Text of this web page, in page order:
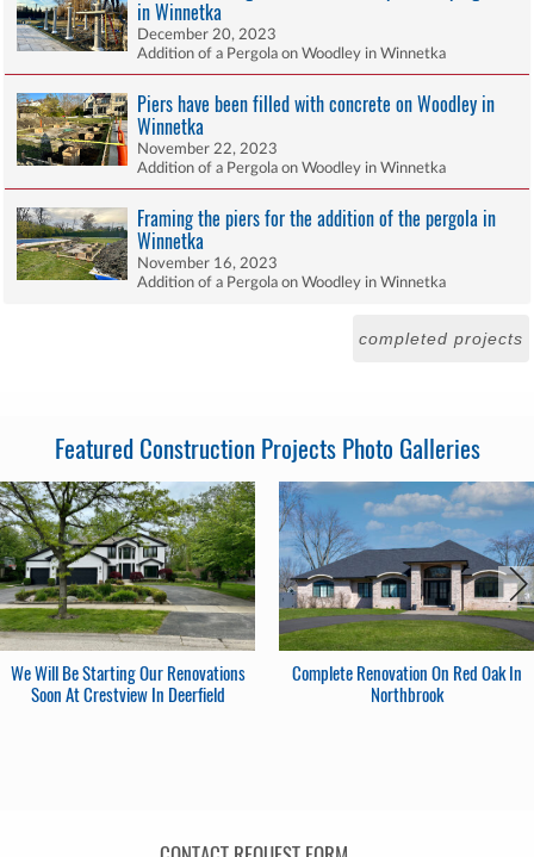
in Winnetka
December 20, 2023
Addition of a Pergola on Woodley in Winnetka
Piers have been filled with concrete on Woodley in
Winnetka
November 22, 2023
Addition of a Pergola on Woodley in Winnetka
Framing the piers for the addition of the pergola in
Winnetka
November 16, 2023
Addition of a Pergola on Woodley in Winnetka
completed projects
Featured Construction Projects Photo Galleries
We Will Be Starting Our Renovations
Soon At Crestview In Deerfield
Complete Renovation On Red Oak In
Northbrook